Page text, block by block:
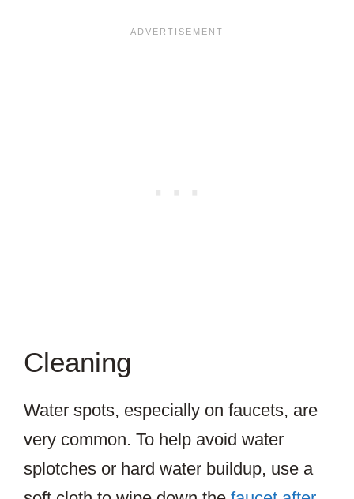
Cleaning
Water spots, especially on faucets, are
very common. To help avoid water
splotches or hard water buildup, use a